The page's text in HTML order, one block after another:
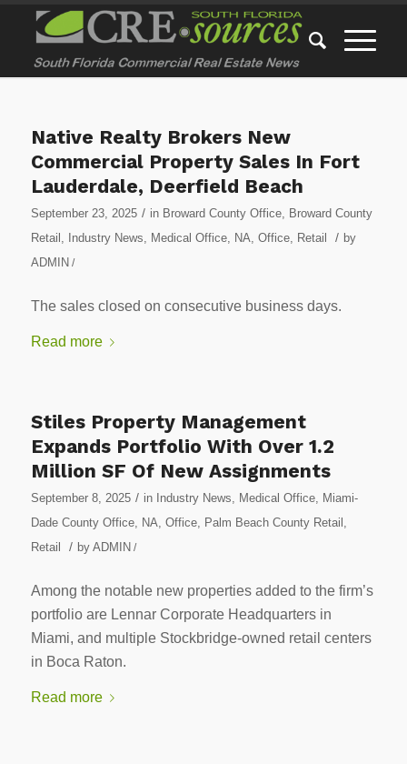
Native Realty Brokers New
Commercial Property Sales In Fort
Lauderdale, Deerfield Beach
September 23, 2025 / in Broward County Office, Broward County
Retail , Industry News, Medical Office, NA, Office, Retail / by
ADMIN /
The sales closed on consecutive business days.
Read more
Stiles Property Management
Expands Portfolio With Over 1.2
Million SF Of New Assignments
September 8, 2025 / in Industry News Medical Office,
Miami-
Dade County Office, NA Office, Palm Beach County Retail
Retail
/ by ADMIN /
Among the notable new properties added to the firm’s
portfolio are Lennar Corporate Headquarters in
Miami, and multiple Stockbridge-owned retail centers
in Boca Raton.
Read more